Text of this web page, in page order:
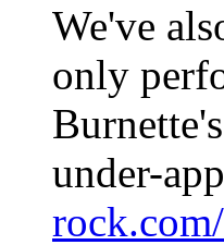
We've
only
under-